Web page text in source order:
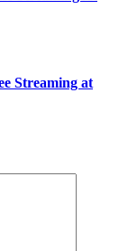
Streaming at